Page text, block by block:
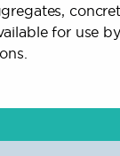
for use